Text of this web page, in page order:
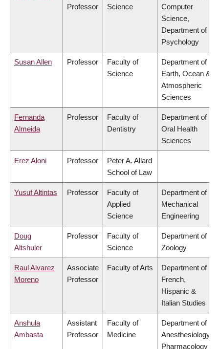
Professor
Science
Computer
Science,
Department of
Psychology
Susan Allen Professor
Faculty of
Science
Department of
Earth, Ocean &
Atmospheric
Sciences
Fernanda
Almeida
Professor
Faculty of
Dentistry
Department of
Oral Health
Sciences
Erez Aloni Professor
Peter A. Allard
School of Law
Yusuf Altintas Professor
Faculty of
Applied
Science
Department of
Mechanical
Engineering
Doug
Altshuler
Professor
Faculty of
Science
Department of
Zoology
Raul Alvarez
Moreno
Associate
Professor
Faculty of Arts
Department of
French,
Hispanic &
Italian Studies
Anshula
Ambasta
Assistant
Professor
Faculty of
Medicine
Department of
Anesthesiology,
Pharmacology